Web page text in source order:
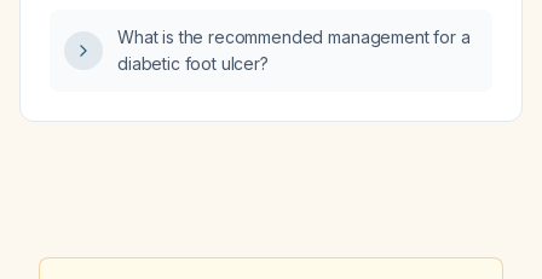
effective?
What is the recommended management for a
diabetic foot ulcer?